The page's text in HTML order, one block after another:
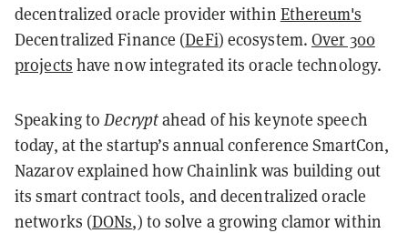
decentralized oracle provider within Ethereum's
Decentralized Finance (DeFi) ecosystem.Over 300
projects have now integrated its oracle technology.
Speaking toDecryptahead of his keynote speech
today, at the startup’s annual conference SmartCon,
Nazarov explained how Chainlink was building out
its smart contract tools, and decentralized oracle
networks (DONs,) to solve a growing clamor within